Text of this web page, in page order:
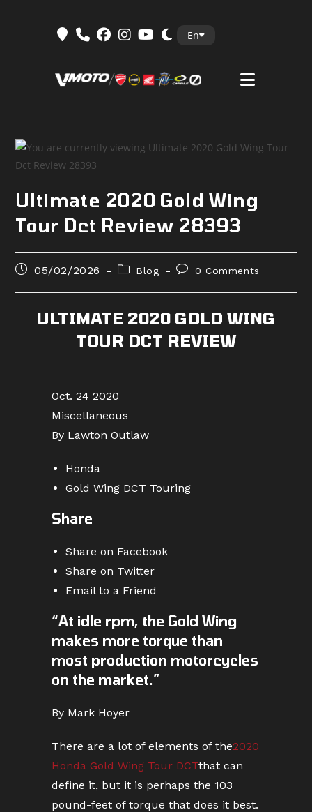
En
Ultimate 2020 Gold Wing
Tour Dct Review 28393
Post05/02/2026
PostBlog
Post0 Comments
ULTIMATE 2020 GOLD WING
TOUR DCT REVIEW
Oct. 24 2020
Miscellaneous
By Lawton Outlaw
Honda
Gold Wing DCT Touring
Share
Share on Facebook
Share on Twitter
Email to a Friend
“At idle rpm, the Gold Wing
makes more torque than
most production motorcycles
on the market.”
By Mark Hoyer
There are a lot of elements of the2020
Honda Gold Wing Tour DCTthat can
define it, but it is perhaps the 103
pound-feet of torque that does it best.